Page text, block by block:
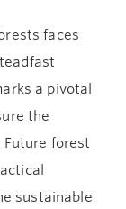
faces
a pivotal
the
Future forest
sustainable